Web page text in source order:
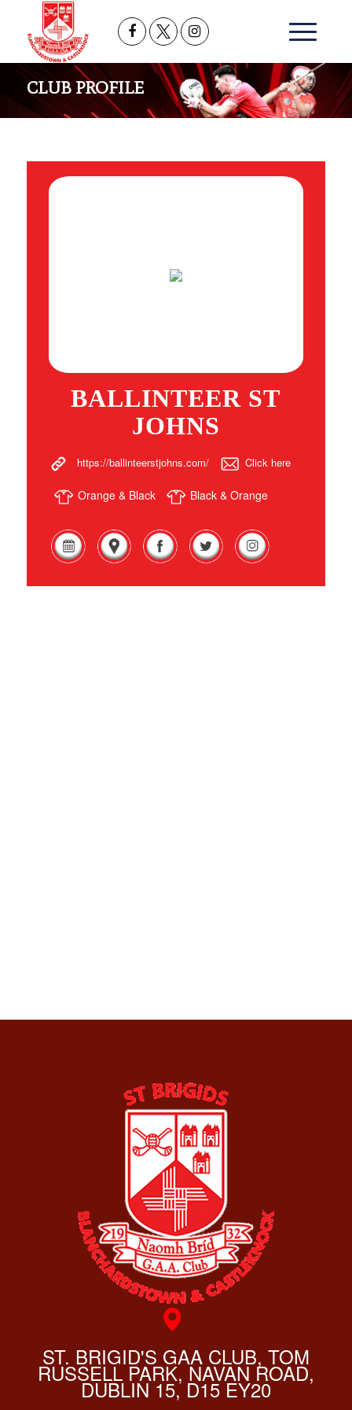
CLUB PROFILE
BALLINTEER ST
JOHNS
https://ballinteerstjohns.com/ Click here
Orange & Black Black & Orange
ST. BRIGID'S GAA CLUB, TOM
RUSSELL PARK, NAVAN ROAD,
DUBLIN 15, D15 EY20